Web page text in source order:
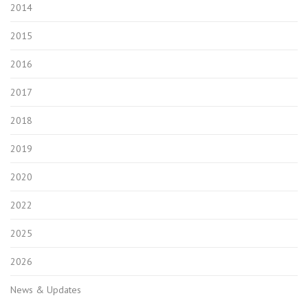
2014
2015
2016
2017
2018
2019
2020
2022
2025
2026
News & Updates